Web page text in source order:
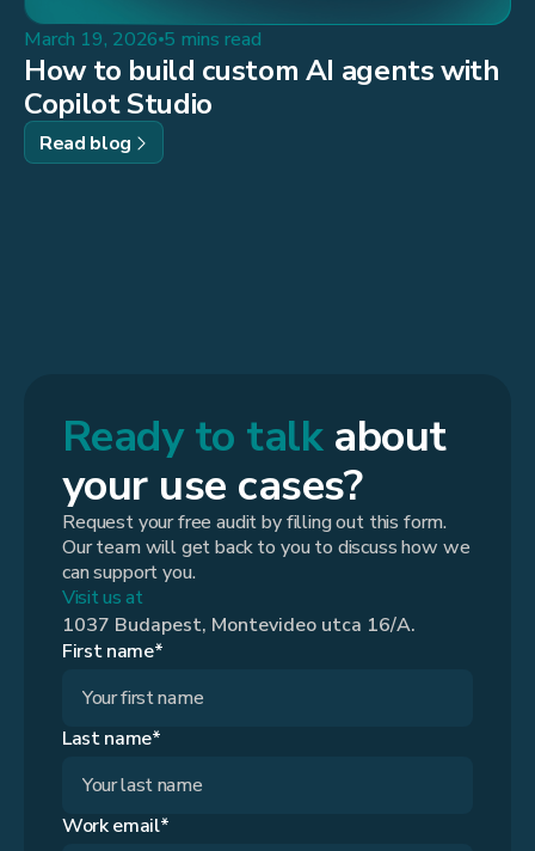
March 19, 2026 5 mins read
How to build custom AI agents with
Copilot Studio
Read blog
Ready to talkabout
your use cases?
Request your free audit by filling out this form.
Our team will get back to you to discuss how we
can support you.
Visit us at
1037 Budapest, Montevideo utca 16/A.
First name*
Last name*
Work email*